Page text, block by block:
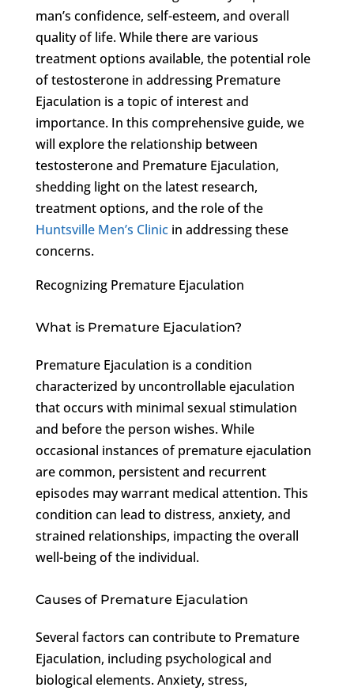
man’s confidence, self-esteem, and overall
quality of life. While there are various
treatment options available, the potential role
of testosterone in addressing Premature
Ejaculation is a topic of interest and
importance. In this comprehensive guide, we
will explore the relationship between
testosterone and Premature Ejaculation,
shedding light on the latest research,
treatment options, and the role of the
Huntsville Men’s Clinicin addressing these
concerns.
Recognizing Premature Ejaculation
What is Premature Ejaculation?
Premature Ejaculation is a condition
characterized by uncontrollable ejaculation
that occurs with minimal sexual stimulation
and before the person wishes. While
occasional instances of premature ejaculation
are common, persistent and recurrent
episodes may warrant medical attention. This
condition can lead to distress, anxiety, and
strained relationships, impacting the overall
well-being of the individual.
Causes of Premature Ejaculation
Several factors can contribute to Premature
Ejaculation, including psychological and
biological elements. Anxiety, stress,